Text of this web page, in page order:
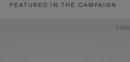
FEATURED IN THE CAMPAIGN